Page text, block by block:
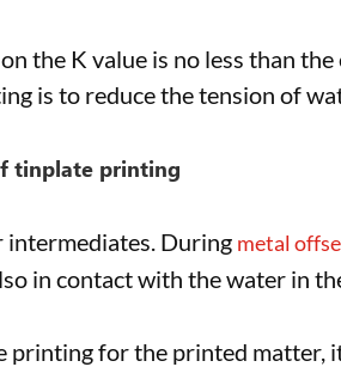
the K value is no less than
is to reduce the tension of
tinplate printing
During metal
in contact with the water in
for the printed matter,